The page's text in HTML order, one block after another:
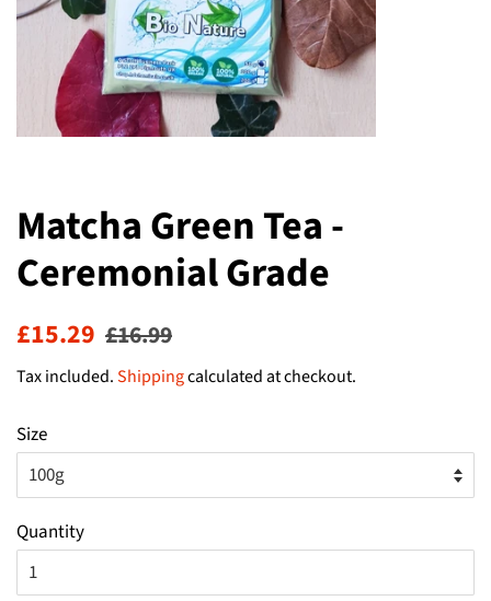
Matcha Green Tea -
Ceremonial Grade
Regular
£15.29 Sale
£16.99
Tax included.Shippingcalculated at checkout.
Size
Quantity